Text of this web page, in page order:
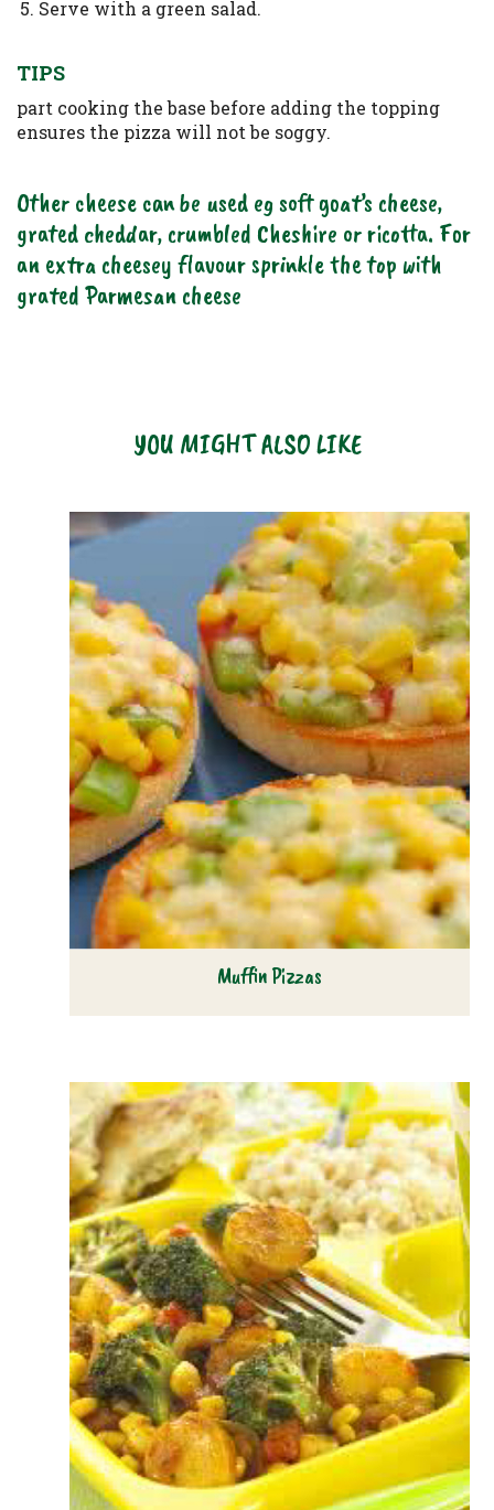
Serve with a green salad.
TIPS
part cooking the base before adding the topping
ensures the pizza will not be soggy.
Other cheese can be used eg soft goat’s cheese,
grated cheddar, crumbled Cheshire or ricotta. For
an extra cheesey flavour sprinkle the top with
grated Parmesan cheese
YOU MIGHT ALSO LIKE
Muffin Pizzas